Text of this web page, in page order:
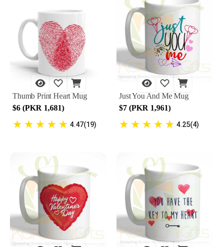
Thumb Print Heart Mug
$6 (PKR 1,681)
★ ★ ★ ★ ★ 4.47(19)
Just You And Me Mug
$7 (PKR 1,961)
★ ★ ★ ★ ★ 4.25(4)